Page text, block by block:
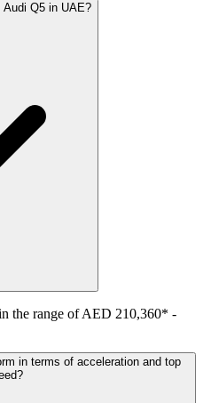
Q5 in UAE?
the range ofAED 210,360* -
in terms of acceleration and top